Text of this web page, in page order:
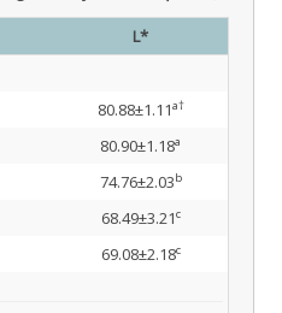
L*
80.88±1.11a†
80.90±1.18a
74.76±2.03b
68.49±3.21c
69.08±2.18c